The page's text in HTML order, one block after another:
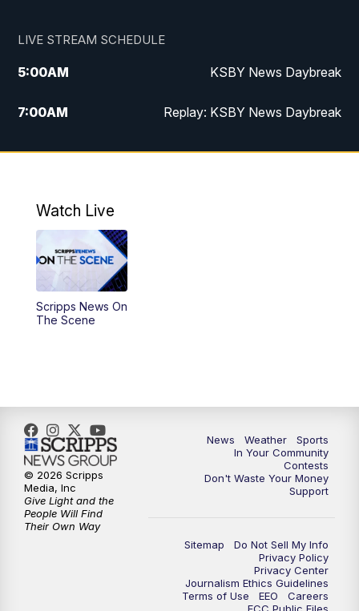
LIVE STREAM SCHEDULE
5:00AM KSBY News Daybreak
7:00AM Replay: KSBY News Daybreak
4:00PM KSBY News at 4
4:59PM
PM
5:59PM
10:30PM Replay: KSBY News at 10
10:59PM KSBY News at 11
11:33PM
Watch Live
Scripps News On
The Scene
News Weather
Sports
In Your Community
Contests
Don't Waste Your Money
Support
Sitemap
Do Not Sell My Info
Privacy Policy
Privacy Center
Journalism Ethics Guidelines
Terms of Use
EEO
Careers
© 2026 Scripps
Media, Inc
Give Light and the
People Will Find
Their Own Way